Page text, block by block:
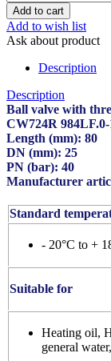
Add to wish list
Ask about product
Description
Description
Ball valve with
CW724R
Length (mm): 80
DN (mm): 25
PN (bar): 40
Manufacturer
Standard
- 20°C to +
Suitable for
Heating oil,
general